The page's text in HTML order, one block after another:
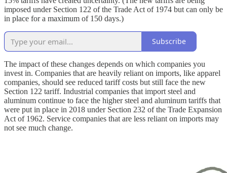
imposed under Section 122 of the Trade Act of 1974 but can only be
in place for a maximum of 150 days.)
Subscribe
The impact of these changes depends on which companies you
invest in. Companies that are heavily reliant on imports, like apparel
companies, should see reduced tariff costs but still face the new
Section 122 tariff. Industrial companies that import steel and
aluminum continue to face the higher steel and aluminum tariffs that
were put in place in 2018 under Section 232 of the Trade Expansion
Act of 1962. Service companies that are less reliant on imports may
not see much change.